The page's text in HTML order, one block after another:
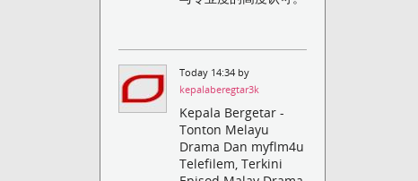
Today 14:34 by
kepalaberegtar3k
Kepala Bergetar -
Tonton Melayu
Drama Dan myflm4u
Telefilem, Terkini